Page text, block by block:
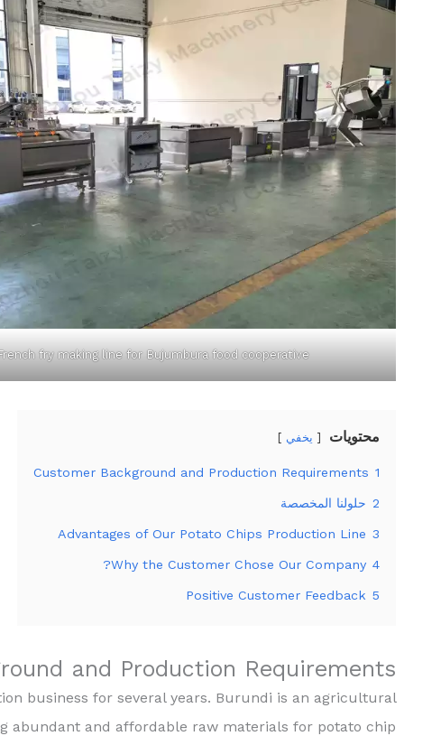
fry making line for Bujumbura food cooperative
محتويات يخفي
1
Customer Background and Production Requirements
2 حلولنا المخصصة
3
Advantages of Our Potato Chips Production Line
4
Why the Customer Chose Our Company?
5
Positive Customer Feedback
and Production Requirements
business for several years. Burundi is an agricultural
abundant and affordable raw materials for potato chip